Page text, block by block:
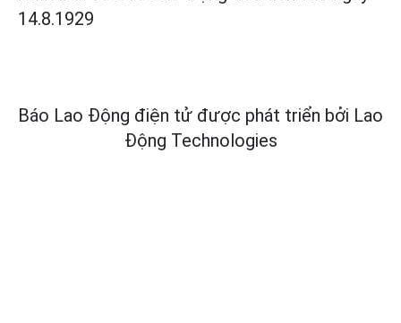
14.8.1929
Báo Lao Động điện tử được phát triển bởi Lao
Động Technologies